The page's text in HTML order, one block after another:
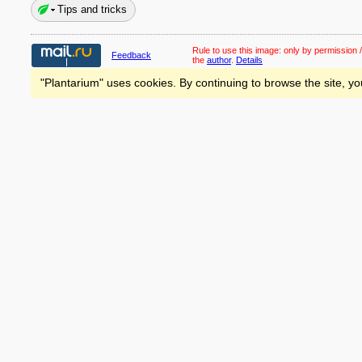
Tips and tricks
Feedback Rule to use this image: only by permission
the author. Details
"Plantarium" uses cookies. By continuing to browse the site,